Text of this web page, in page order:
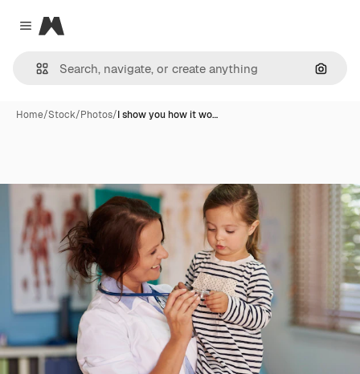
Close menu
Magnific
Home/Stock/Photos/I show you how it wo…